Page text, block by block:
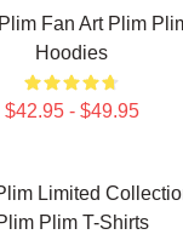
Fan Art Plim
Hoodies
$42.95 - $49.95
Limited
Plim T-Shirts